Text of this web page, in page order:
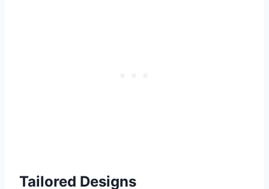
Tailored Designs